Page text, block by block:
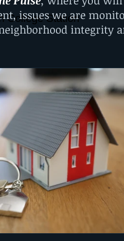
College Station
issues we are
integrity